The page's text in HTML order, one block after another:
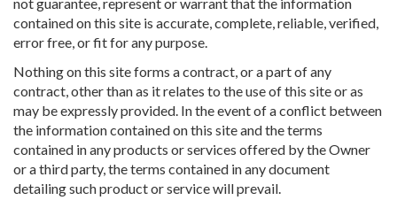
contained on this site is accurate, complete, reliable, verified,
error free, or fit for any purpose.
Nothing on this site forms a contract, or a part of any
contract, other than as it relates to the use of this site or as
may be expressly provided. In the event of a conflict between
the information contained on this site and the terms
contained in any products or services offered by the Owner
or a third party, the terms contained in any document
detailing such product or service will prevail.